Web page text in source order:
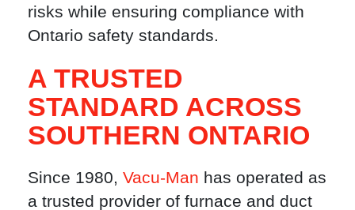
risks while ensuring compliance with
Ontario safety standards.
A TRUSTED
STANDARD ACROSS
SOUTHERN ONTARIO
Since 1980, Vacu-Man has operated as
a trusted provider of furnace and duct